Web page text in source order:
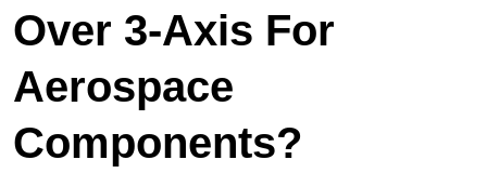
Over 3-Axis For
Aerospace
Components?